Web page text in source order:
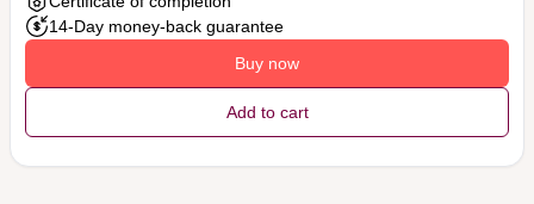
14-Day money-back guarantee
Buy now
Add to cart